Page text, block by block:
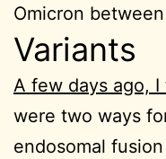
Omicron
Variants
A few days ago,
were two ways
endosomal